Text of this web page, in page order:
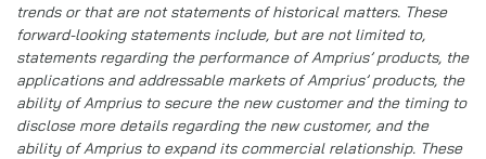
trends or that are not statements of historical matters. These
forward-looking statements include, but are not limited to,
statements regarding the performance of Amprius’ products, the
applications and addressable markets of Amprius’ products, the
ability of Amprius to secure the new customer and the timing to
disclose more details regarding the new customer, and the
ability of Amprius to expand its commercial relationship. These